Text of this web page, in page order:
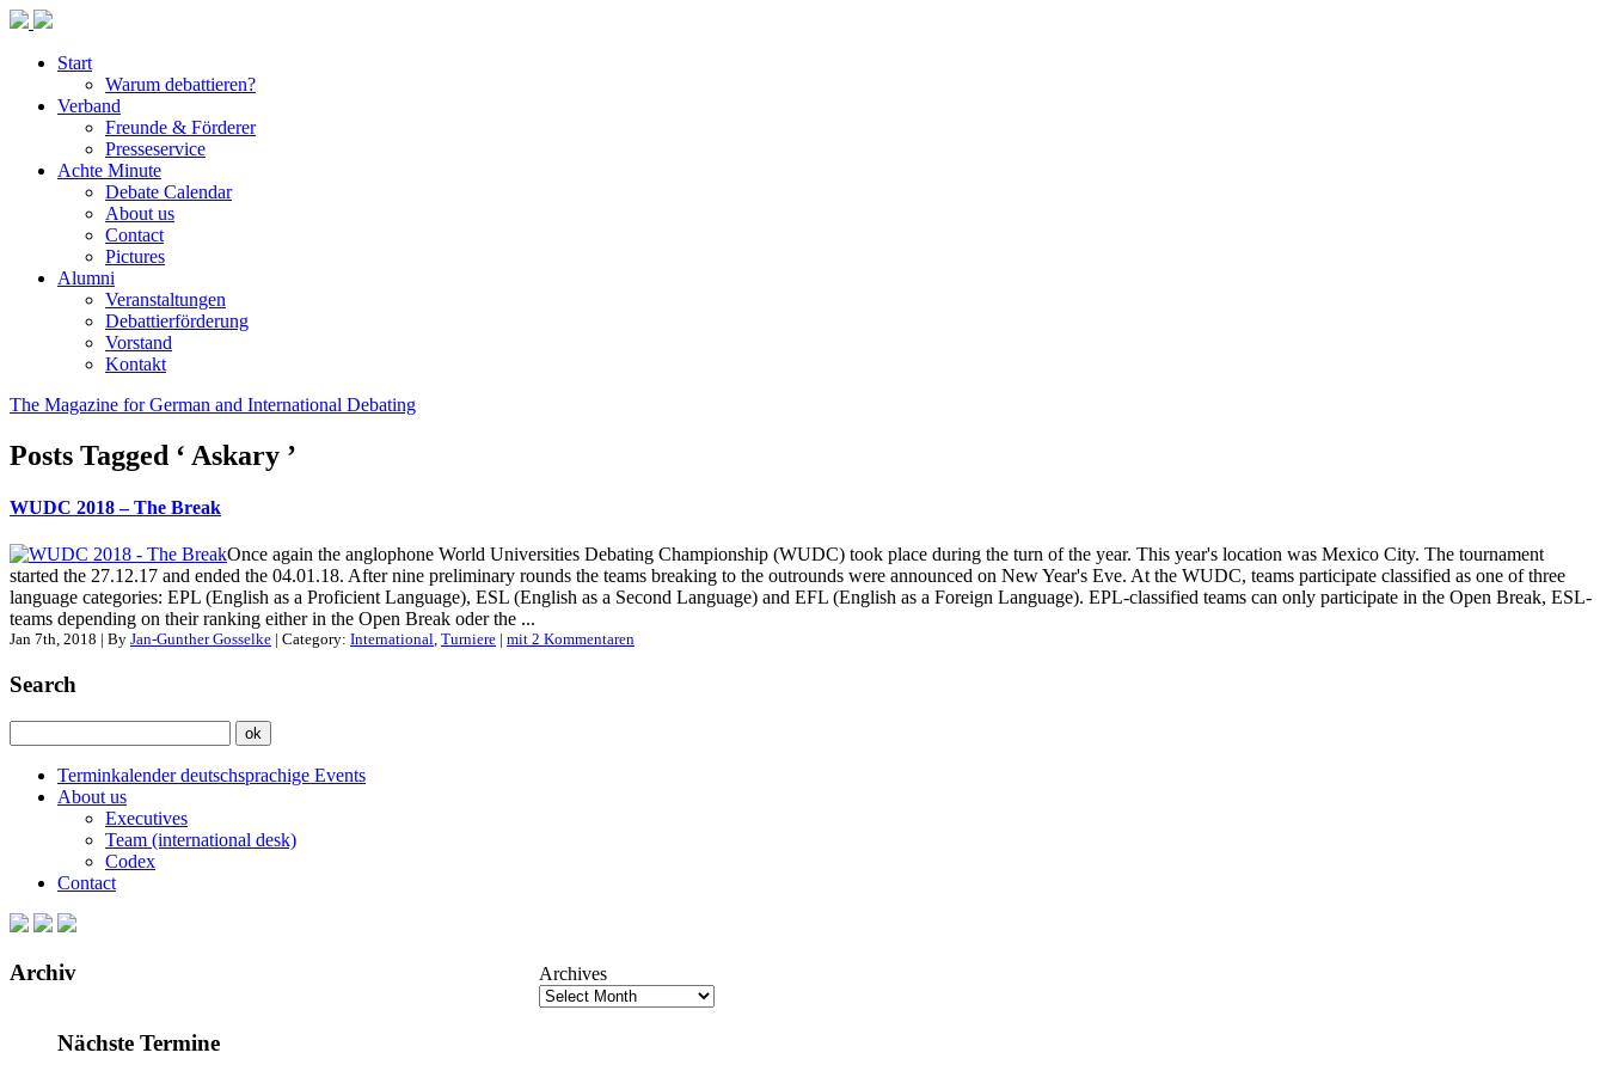
Start
Warum debattieren?
Verband
Freunde & Förderer
Presseservice
Achte Minute
Debate Calendar
About us
Contact
Pictures
Alumni
Veranstaltungen
Debattierförderung
Vorstand
Kontakt
The Magazine for German and International Debating
Posts Tagged ‘ Askary ’
WUDC 2018 – The Break
Once again the anglophone World Universities Debating Championship (WUDC) took place during the turn of the year. This year's location was Mexico City. The tournament
started the 27.12.17 and ended the 04.01.18. After nine preliminary rounds the teams breaking to the outrounds were announced on New Year's Eve. At the WUDC, teams participate classified as one of three
language categories: EPL (English as a Proficient Language), ESL (English as a Second Language) and EFL (English as a Foreign Language). EPL-classified teams can only participate in the Open Break, ESL-
teams depending on their ranking either in the Open Break oder the ...
Jan 7th, 2018 | By Jan-Gunther Gosselke | Category: International, Turniere | mit 2 Kommentaren
Search
Terminkalender deutschsprachige Events
About us
Executives
Team (international desk)
Codex
Contact
Archiv Archives
Nächste Termine